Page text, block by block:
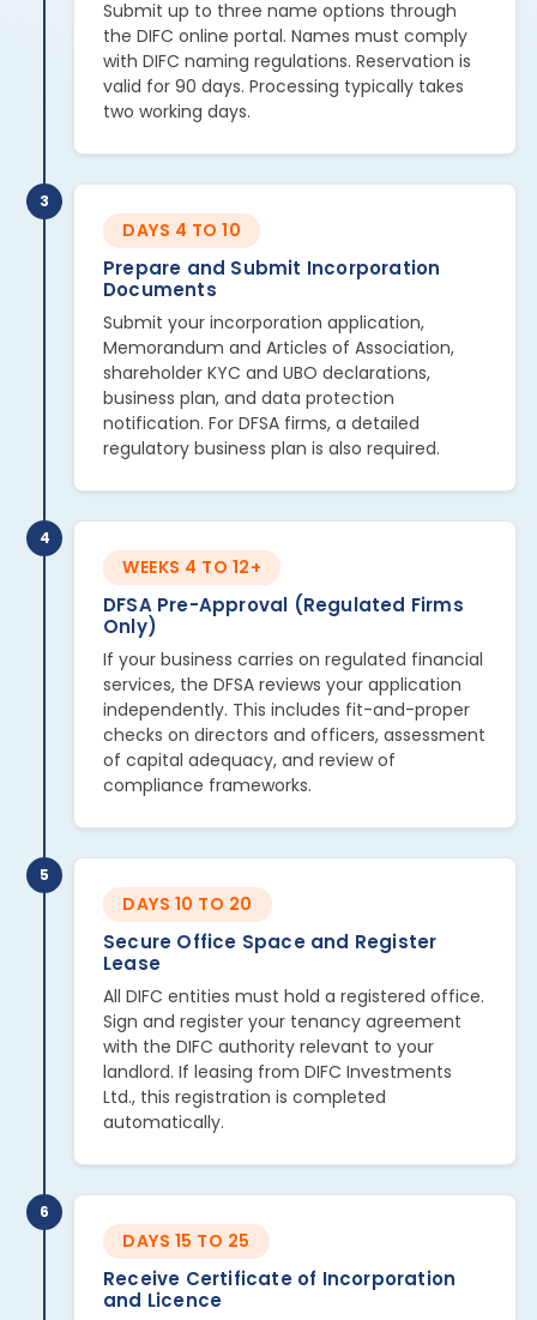
Submit up to three name options through
the DIFC online portal. Names must comply
with DIFC naming regulations. Reservation is
valid for 90 days. Processing typically takes
two working days.
3
DAYS 4 TO 10
Prepare and Submit Incorporation
Documents
Submit your incorporation application,
Memorandum and Articles of Association,
shareholder KYC and UBO declarations,
business plan, and data protection
notification. For DFSA firms, a detailed
regulatory business plan is also required.
4
WEEKS 4 TO 12+
DFSA Pre-Approval (Regulated Firms
Only)
If your business carries on regulated financial
services, the DFSA reviews your application
independently. This includes fit-and-proper
checks on directors and officers, assessment
of capital adequacy, and review of
compliance frameworks.
5
DAYS 10 TO 20
Secure Office Space and Register
Lease
All DIFC entities must hold a registered office.
Sign and register your tenancy agreement
with the DIFC authority relevant to your
landlord. If leasing from DIFC Investments
Ltd., this registration is completed
automatically.
6
DAYS 15 TO 25
Receive Certificate of Incorporation
and Licence